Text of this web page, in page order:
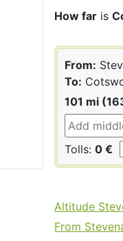
How far is
From:
To:
101 mi
Tolls: 0 €
Altitude
From